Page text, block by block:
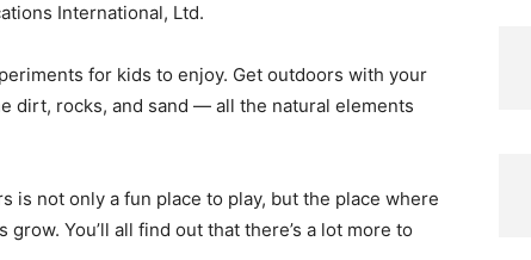
International, Ltd.
for kids to enjoy. Get outdoors with your
dirt, rocks, and sand — all the natural elements
not only a fun place to play, but the place where
You’ll all find out that there’s a lot more to